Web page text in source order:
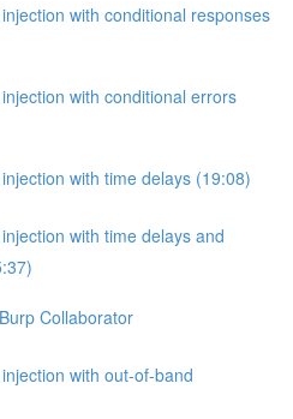
with conditional responses
with conditional errors
with time delays (19:08)
with time delays and
Collaborator
with out-of-band